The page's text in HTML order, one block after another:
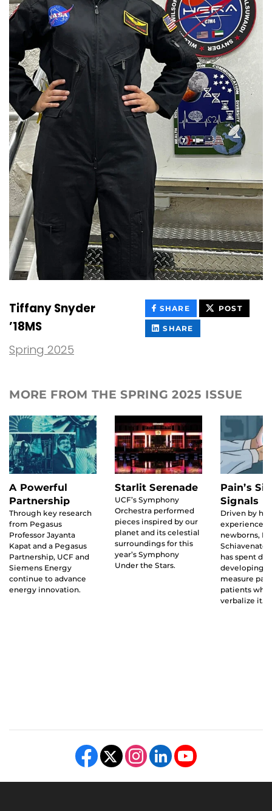
Tiffany Snyder
’18MS
Spring 2025
SHARETHIS
CONTENT
ON
POSTTHIS
SHARE
CONTENT
MORE FROM THE SPRING 2025 ISSUE
A Powerful
Partnership
Through key research
from Pegasus
Professor Jayanta
Kapat and a Pegasus
Partnership, UCF and
Siemens Energy
continue to advance
energy innovation.
Starlit Serenade
UCF’s Symphony
Orchestra performed
pieces inspired by our
planet and its celestial
surroundings for this
year’s Symphony
Under the Stars.
Pain’s
Signals
Driven by
experience
newborns,
Schiavenato
has spent
developing
measure
patients who
verbalize it.
Like us on Facebook
Follow us on X Find us on Instagram
View our LinkedIn pageFollow us on YouTube